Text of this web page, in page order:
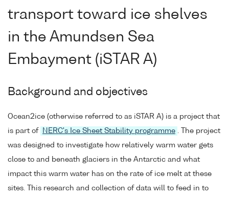
transport toward ice shelves
in the Amundsen Sea
Embayment (iSTAR A)
Background and objectives
Ocean2ice (otherwise referred to as iSTAR A) is a project that
is part of
NERC's Ice Sheet Stability programme
. The project
was designed to investigate how relatively warm water gets
close to and beneath glaciers in the Antarctic and what
impact this warm water has on the rate of ice melt at these
sites. This research and collection of data will to feed in to